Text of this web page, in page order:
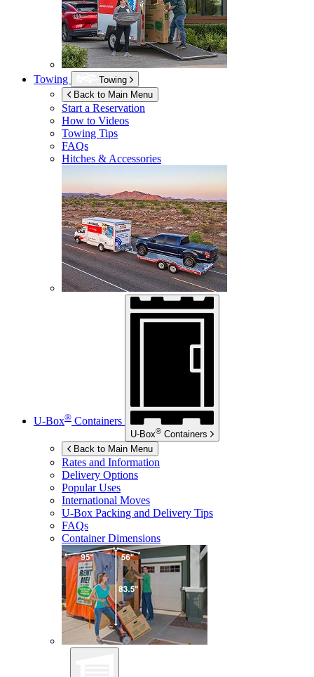
Towing
Towing
Back to Main Menu
Start a Reservation
How to Videos
Towing Tips
FAQs
Hitches & Accessories
U-Box® Containers
U-Box® Containers
Back to Main Menu
Rates and Information
Delivery Options
Popular Uses
International Moves
U-Box Packing and Delivery Tips
FAQs
Container Dimensions